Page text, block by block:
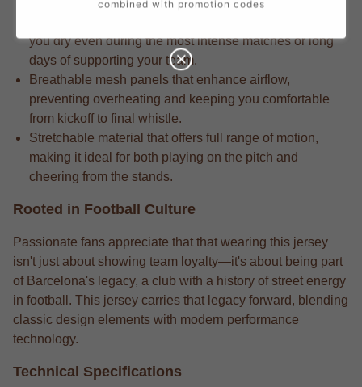
you dry even during the most intense matches or long
days of supporting your team.
Breathable mesh panels that enhance airflow,
preventing overheating and keeping you comfortable
from kickoff to final whistle.
Stretchable material that offers full range of motion,
making it ideal for both playing on the pitch and
cheering from the stands.
Rooted in Football Culture
Passionate fans appreciate that that wearing this jersey
isn't just about showing team loyalty—it's about being part
of Barcelona's legacy, a club with a history of street energy
in football. This jersey carries that legacy forward, blending
classic design elements with modern performance
technology.
Technical Specifications
combined with promotion codes